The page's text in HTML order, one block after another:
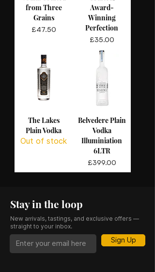
from Three
Grains
Price
£47.50
Award-
Winning
Perfection
Price
£35.00
The Lakes
Plain Vodka
Out of stock
Belvedere Plain
Vodka
Illuminiation
6LTR
Price
£399.00
Stay in the loop
New arrivals, tastings, and exclusive offers —
straight to your inbox.
Sign Up